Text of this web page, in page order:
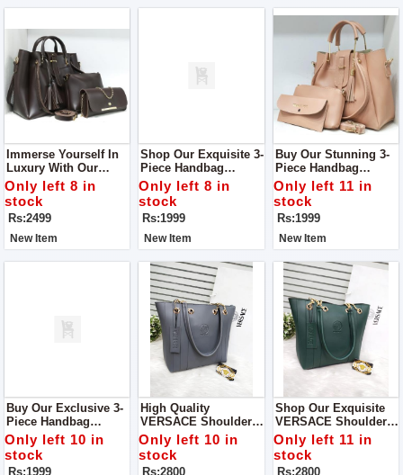
Immerse Yourself In
Luxury With Our
Royal Prime 3 Piece
Tote Handbag Set,
Now Featured In-
Store.
Only left 8 in
stock
Rs:2499
New Item
Shop Our Exquisite 3-
Piece Handbag
Collection — A Trio
Of Elegance,
Sophistication, And
Practicality.
Only left 8 in
stock
Rs:1999
New Item
Buy Our Stunning 3-
Piece Handbag
Collection — A Trio
Designed To Redefine
Your Style With A
Perfect Balance Of
Elegance And
Functionality.
Only left 11 in
stock
Rs:1999
New Item
Buy Our Exclusive 3-
Piece Handbag
Collection — A
Triumphant Ensemble
That Seamlessly
Only left 10 in
stock
Rs:1999
High Quality
VERSACE Shoulder
Bag Good Quality
Inside Chain Pocket
Centre Partition
Only left 10 in
stock
Rs:2800
Shop Our Exquisite
VERSACE Shoulder
Bag—A Perfect Blend
Of Style And
Sophistication
Only left 11 in
stock
Rs:2800